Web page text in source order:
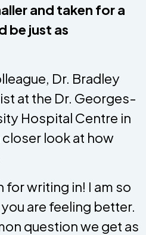
and taken for a
be just as
Dr. Bradley
at the Dr. Georges-
Hospital Centre in
look at how
for writing in! I am so
are feeling better.
question we get as